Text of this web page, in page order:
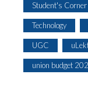
Student's Corner
Technology
UGC
union budget